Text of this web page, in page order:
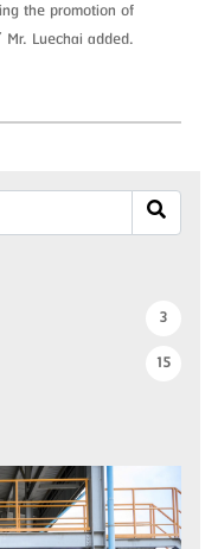
the promotion of
Luechai added.
3
15